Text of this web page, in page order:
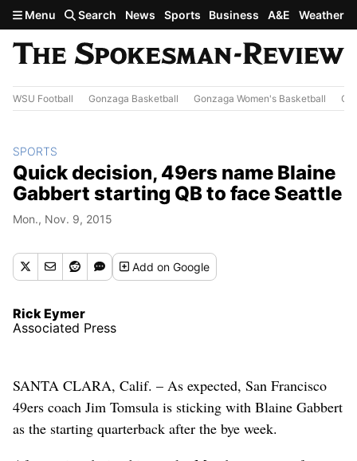
Skip to main content
Menu Search News Sports Business A&E Weather
WSU Football Gonzaga Basketball Gonzaga Women's Basketball
SPORTS
Quick decision, 49ers name Blaine
Gabbert starting QB to face Seattle
Mon., Nov. 9, 2015
Addon Google
Rick Eymer
Associated Press
SANTA CLARA, Calif. – As expected, San Francisco
49ers coach Jim Tomsula is sticking with Blaine Gabbert
as the starting quarterback after the bye week.